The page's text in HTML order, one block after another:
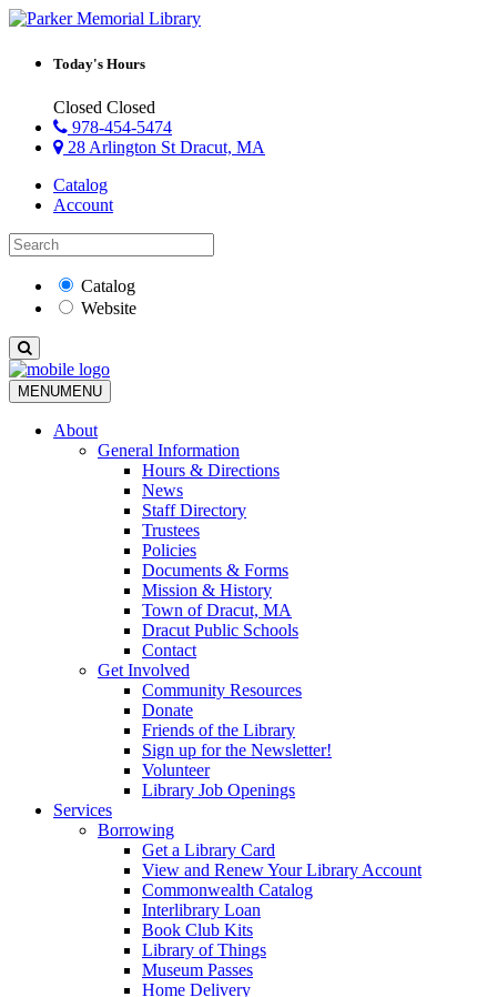
Today's Hours
Closed Closed
978-454-5474
28 Arlington St Dracut, MA
Catalog
Account
Catalog
Website
MENUMENU
About
General Information
Hours & Directions
News
Staff Directory
Trustees
Policies
Documents & Forms
Mission & History
Town of Dracut, MA
Dracut Public Schools
Contact
Get Involved
Community Resources
Donate
Friends of the Library
Sign up for the Newsletter!
Volunteer
Library Job Openings
Services
Borrowing
Get a Library Card
View and Renew Your Library Account
Commonwealth Catalog
Interlibrary Loan
Book Club Kits
Library of Things
Museum Passes
Home Delivery